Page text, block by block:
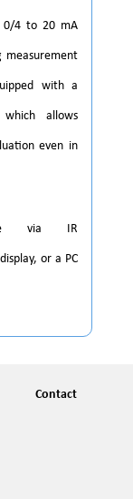
0/4 to 20 mA
measurement
with a
which allows
even in
via IR
or a PC
Contact